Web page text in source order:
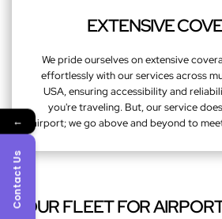
EXTENSIVE
We pride ourselves on extensive
effortlessly with our services across
USA, ensuring accessibility and
you're traveling. But, our service
airport; we go above and beyond to
OUR FLEET FOR
←
Contact Us